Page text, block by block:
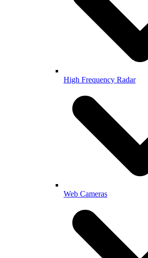
High Frequency Radar
Web Cameras